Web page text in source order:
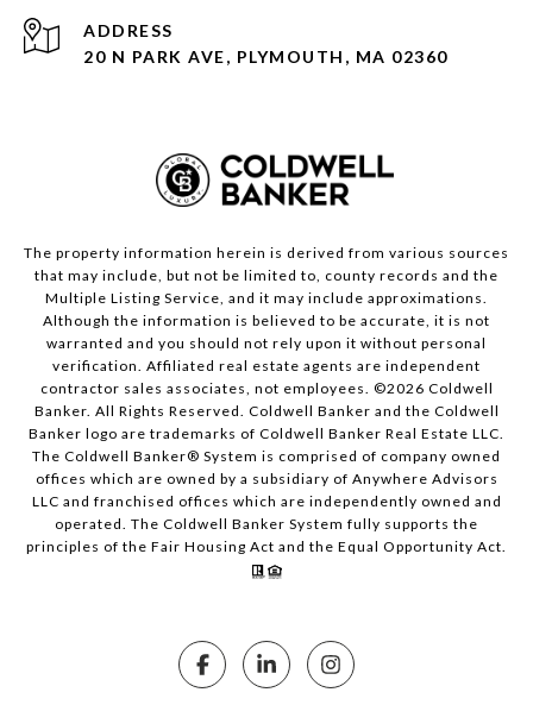
ADDRESS
20 N PARK AVE, PLYMOUTH, MA 02360
The property information herein is derived from various sources
that may include, but not be limited to, county records and the
Multiple Listing Service, and it may include approximations.
Although the information is believed to be accurate, it is not
warranted and you should not rely upon it without personal
verification. Affiliated real estate agents are independent
contractor sales associates, not employees. ©2026 Coldwell
Banker. All Rights Reserved. Coldwell Banker and the Coldwell
Banker logo are trademarks of Coldwell Banker Real Estate LLC.
The Coldwell Banker® System is comprised of company owned
offices which are owned by a subsidiary of Anywhere Advisors
LLC and franchised offices which are independently owned and
operated. The Coldwell Banker System fully supports the
principles of the Fair Housing Act and the Equal Opportunity Act.